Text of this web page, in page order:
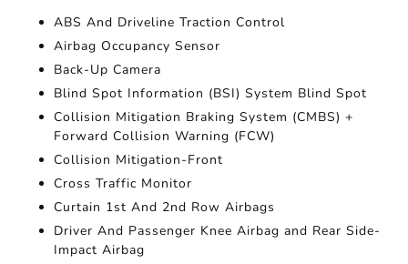
ABS And Driveline Traction Control
Airbag Occupancy Sensor
Back-Up Camera
Blind Spot Information (BSI) System Blind Spot
Collision Mitigation Braking System (CMBS) +
Forward Collision Warning (FCW)
Collision Mitigation-Front
Cross Traffic Monitor
Curtain 1st And 2nd Row Airbags
Driver And Passenger Knee Airbag and Rear Side-
Impact Airbag